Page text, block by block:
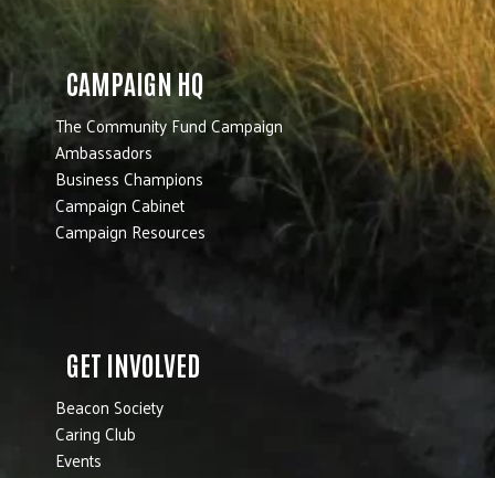
CAMPAIGN HQ
The Community Fund Campaign
Ambassadors
Business Champions
Campaign Cabinet
Campaign Resources
GET INVOLVED
Beacon Society
Caring Club
Events